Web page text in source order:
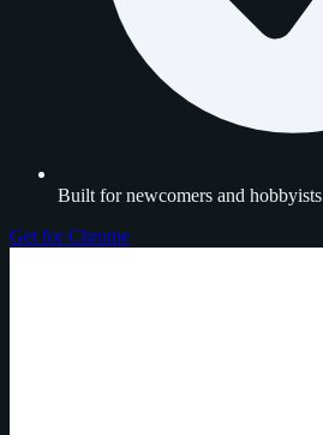
Built for newcomers and hobbyists
Get for Chrome